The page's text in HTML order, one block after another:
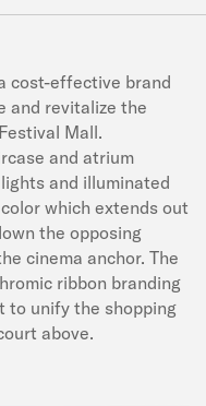
cost-effective brand
and revitalize the
Mall.
and atrium
and illuminated
which extends out
the opposing
cinema anchor. The
ribbon branding
to unify the shopping
above.